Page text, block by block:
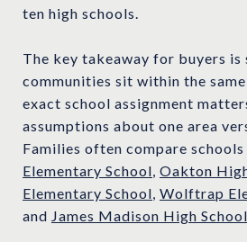
ten high schools.
The key takeaway for buyers is
communities sit within the
exact school assignment
assumptions about one area
Families often compare schools
Elementary School, Oakton
Elementary School, Wolftrap
and James Madison High School